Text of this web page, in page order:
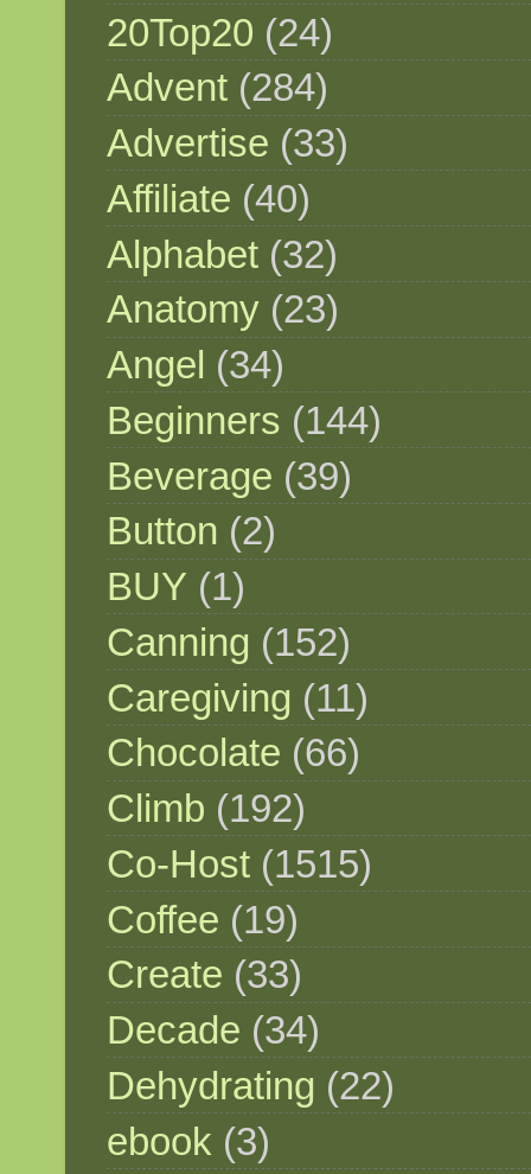
20Top20 (24)
Advent (284)
Advertise (33)
Affiliate (40)
Alphabet (32)
Anatomy (23)
Angel (34)
Beginners (144)
Beverage (39)
Button (2)
BUY (1)
Canning (152)
Caregiving (11)
Chocolate (66)
Climb (192)
Co-Host (1515)
Coffee (19)
Create (33)
Decade (34)
Dehydrating (22)
ebook (3)